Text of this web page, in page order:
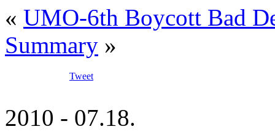
« UMO-6th Boycott Bad
Summary »
Tweet
2010 - 07.18.